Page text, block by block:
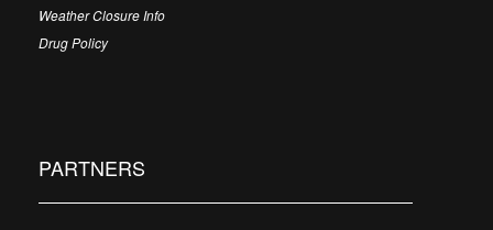
Weather Closure Info
Drug Policy
PARTNERS